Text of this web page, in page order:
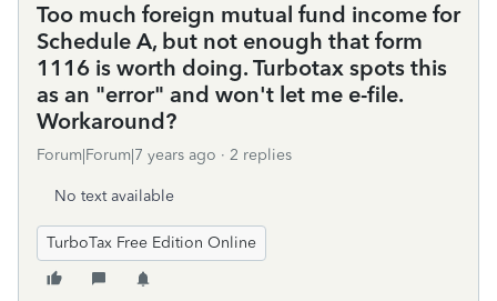
Too much foreign mutual fund income for
Schedule A, but not enough that form
1116 is worth doing. Turbotax spots this
as an "error" and won't let me e-file.
Workaround?
Forum|Forum|7 years ago 2 replies
No text available
TurboTax Free Edition Online